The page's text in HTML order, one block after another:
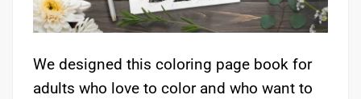
We designed this coloring page book for
adults who love to color and who want to